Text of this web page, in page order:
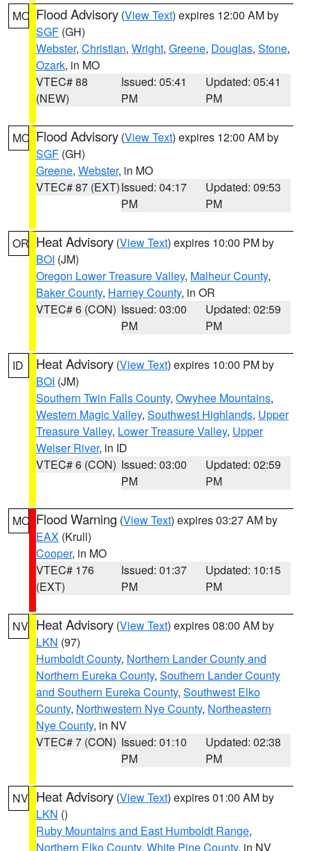
MO Flood Advisory (View Text) expires 12:00 AM by
SGF (GH)
Webster, Christian, Wright, Greene, Douglas, Stone,
Ozark, in MO
VTEC# 88
(NEW)
Issued: 05:41
PM
Updated: 05:41
PM
MO Flood Advisory (View Text) expires 12:00 AM by
SGF (GH)
Greene, Webster, in MO
VTEC# 87 (EXT)Issued: 04:17
PM
Updated: 09:53
PM
OR Heat Advisory (View Text) expires 10:00 PM by
BOI (JM)
Oregon Lower Treasure Valley, Malheur County,
Baker County, Harney County, in OR
VTEC# 6 (CON) Issued: 03:00
PM
Updated: 02:59
PM
ID Heat Advisory (View Text) expires 10:00 PM by
BOI (JM)
Southern Twin Falls County, Owyhee Mountains,
Western Magic Valley, Southwest Highlands, Upper
Treasure Valley, Lower Treasure Valley, Upper
Weiser River, in ID
VTEC# 6 (CON) Issued: 03:00
PM
Updated: 02:59
PM
MO Flood Warning (View Text) expires 03:27 AM by
EAX (Krull)
Cooper, in MO
VTEC# 176
(EXT)
Issued: 01:37
PM
Updated: 10:15
PM
NV Heat Advisory (View Text) expires 08:00 AM by
LKN (97)
Humboldt County, Northern Lander County and
Northern Eureka County, Southern Lander County
and Southern Eureka County, Southwest Elko
County, Northwestern Nye County, Northeastern
Nye County, in NV
VTEC# 7 (CON) Issued: 01:10
PM
Updated: 02:38
PM
NV Heat Advisory (View Text) expires 01:00 AM by
LKN ()
Ruby Mountains and East Humboldt Range,
Northern Elko County, White Pine County, in NV